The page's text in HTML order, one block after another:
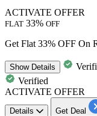
ACTIVATE OFFER
FLAT 33% OFF
Get Flat 33% OFF On
ShowDetails
Verified
ACTIVATE OFFER
Details Get Deal